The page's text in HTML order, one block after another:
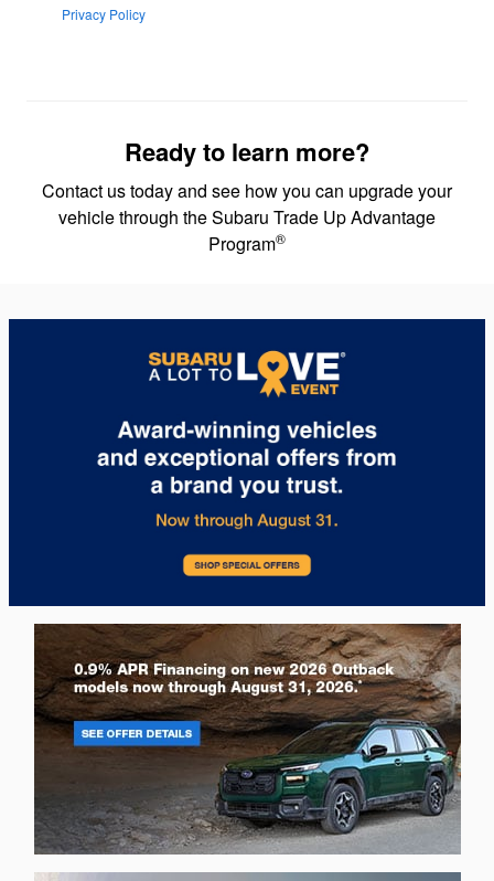
Privacy Policy
Ready to learn more?
Contact us today and see how you can upgrade your
vehicle through the Subaru Trade Up Advantage
Program®